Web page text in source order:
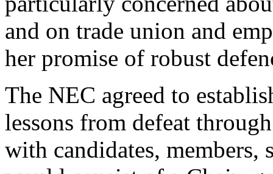
and on trade union and
her promise of robust
The NEC agreed to
lessons from defeat
with candidates,